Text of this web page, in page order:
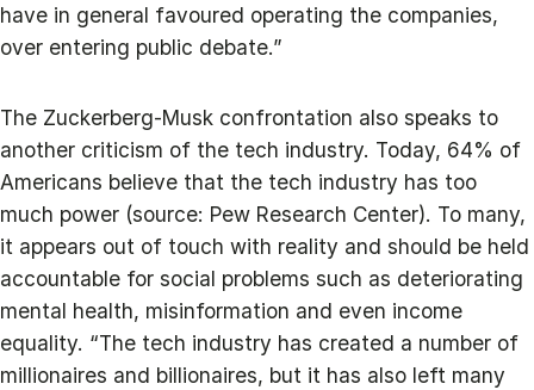
have in general favoured operating the companies,
over entering public debate.”
The Zuckerberg-Musk confrontation also speaks to
another criticism of the tech industry. Today, 64% of
Americans believe that the tech industry has too
much power (source: Pew Research Center). To many,
it appears out of touch with reality and should be held
accountable for social problems such as deteriorating
mental health, misinformation and even income
equality. “The tech industry has created a number of
millionaires and billionaires, but it has also left many